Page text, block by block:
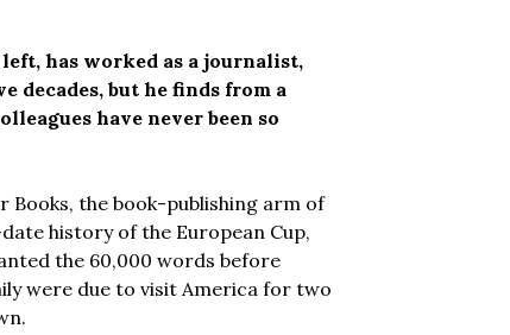
has worked as a journalist,
decades, but he finds from a
have never been so
Books, the book-publishing arm of
history of the European Cup,
the 60,000 words before
were due to visit America for two